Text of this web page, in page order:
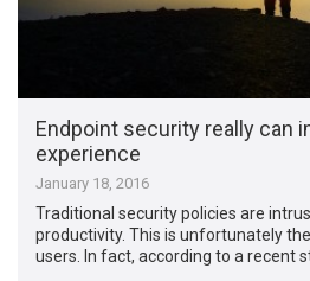
Endpoint security really can
experience
January 18, 2016
Traditional security policies are
productivity. This is unfortunately
users. In fact, according to a recent